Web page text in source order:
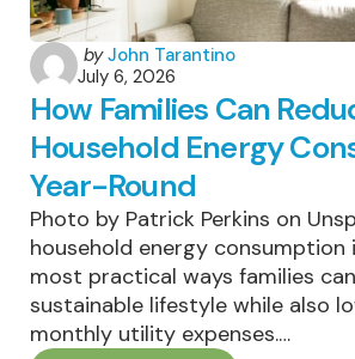
Posted
by
by John Tarantino
July 6, 2026
How Families Can
Household Energy
Year-Round
Photo by Patrick Perkins on
household energy consumption
most practical ways families
sustainable lifestyle while also
monthly utility expenses.…